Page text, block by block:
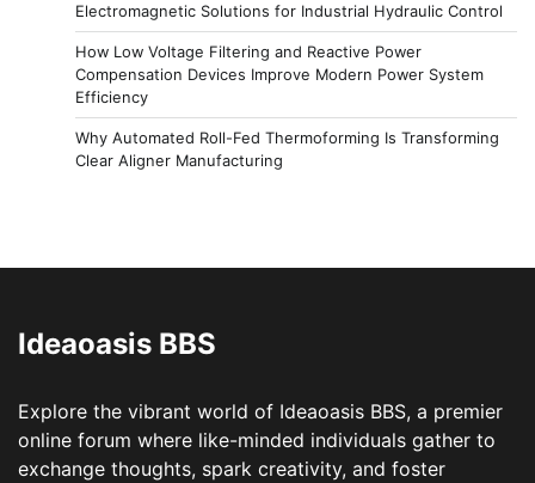
Electromagnetic Solutions for Industrial Hydraulic Control
How Low Voltage Filtering and Reactive Power
Compensation Devices Improve Modern Power System
Efficiency
Why Automated Roll-Fed Thermoforming Is Transforming
Clear Aligner Manufacturing
Ideaoasis BBS
Explore the vibrant world of Ideaoasis BBS, a premier
online forum where like-minded individuals gather to
exchange thoughts, spark creativity, and foster